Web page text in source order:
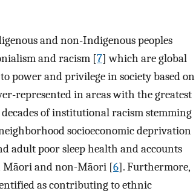
and non-Indigenous peoples
and racism [7] which are global
power and privilege in society based on
represented in areas with the greatest
of institutional racism stemming
socioeconomic deprivation
adult poor sleep health and accounts
Māori and non-Māori [6]. Furthermore,
as contributing to ethnic